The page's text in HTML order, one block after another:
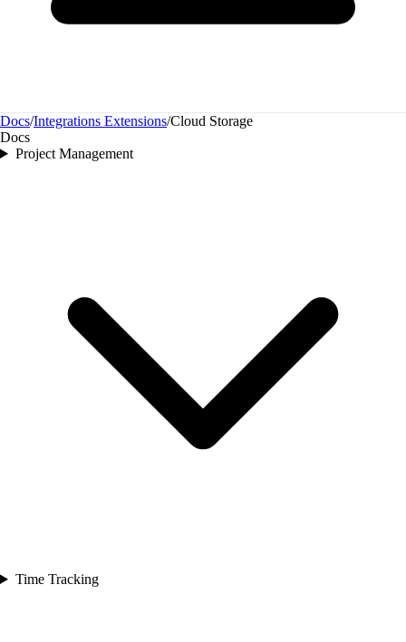
Docs/Integrations Extensions/Cloud Storage
Docs
Project Management
Time Tracking